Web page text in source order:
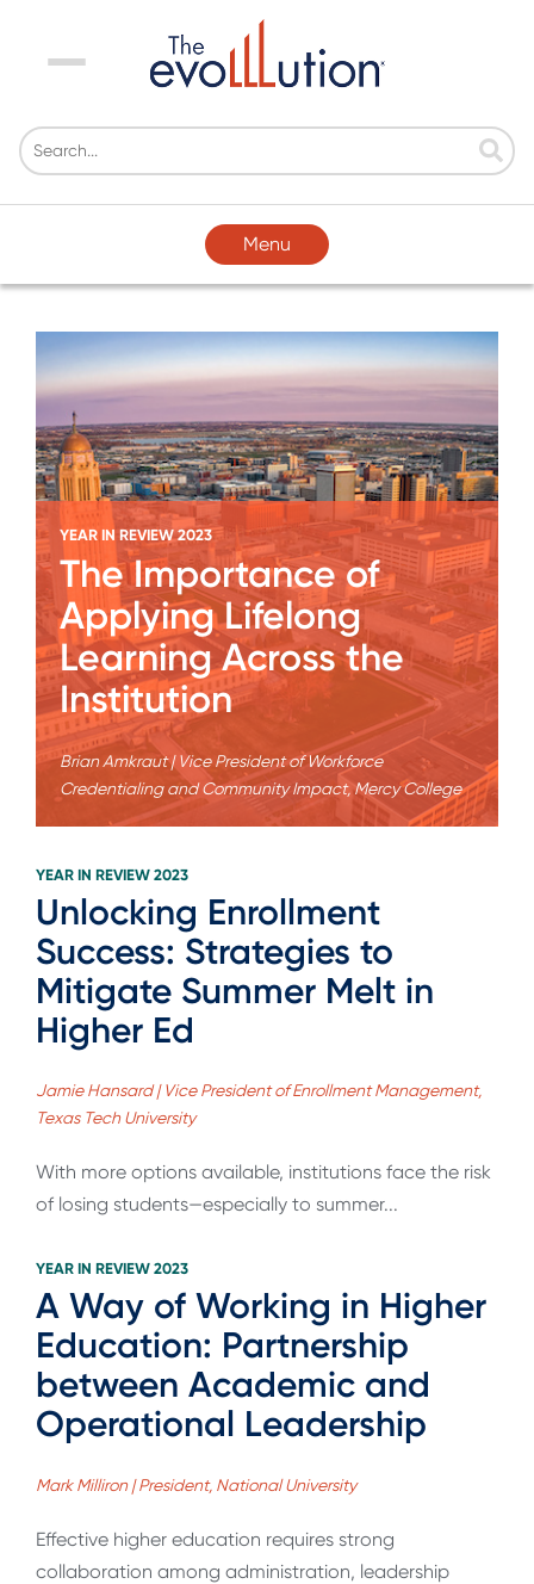
Menu
Menu
YEAR IN REVIEW 2023
The Importance of
Applying Lifelong
Learning Across the
Institution
Brian Amkraut | Vice President of Workforce
Credentialing and Community Impact, Mercy College
YEAR IN REVIEW 2023
Unlocking Enrollment
Success: Strategies to
Mitigate Summer Melt in
Higher Ed
Jamie Hansard | Vice President of Enrollment Management,
Texas Tech University
With more options available, institutions face the risk
of losing students—especially to summer...
YEAR IN REVIEW 2023
A Way of Working in Higher
Education: Partnership
between Academic and
Operational Leadership
Mark Milliron | President, National University
Effective higher education requires strong
collaboration among administration, leadership